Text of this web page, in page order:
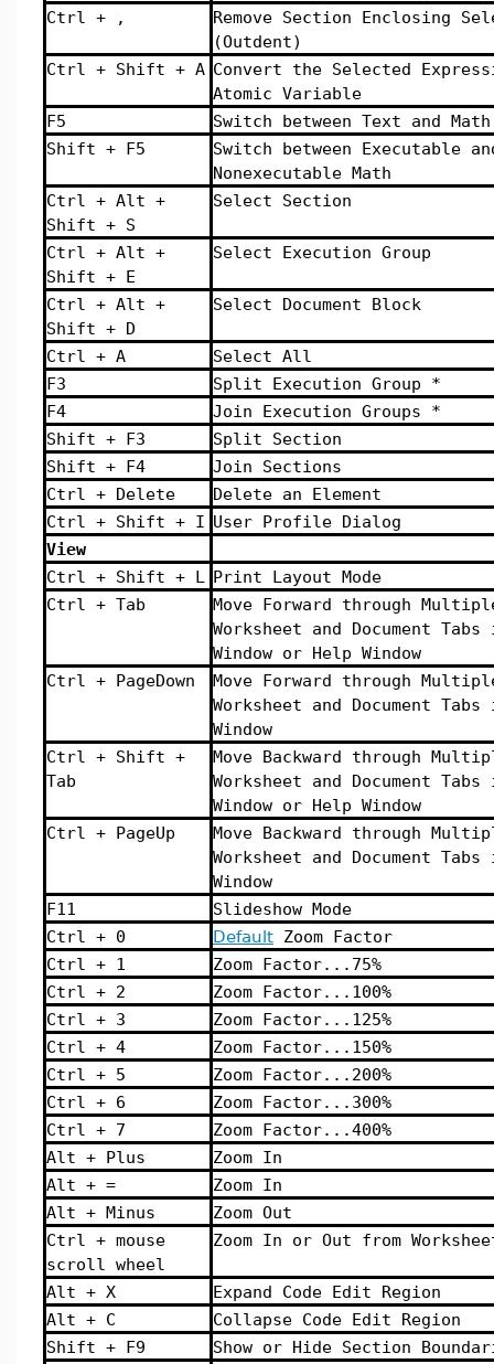
Ctrl + ,
Remove Section Enclosing
(Outdent)
Ctrl + Shift + A Convert the Selected
Atomic Variable
F5
Switch between Text and Math
Shift + F5
Switch between Executable
Nonexecutable Math
Ctrl + Alt +
Shift + S
Select Section
Ctrl + Alt +
Shift + E
Select Execution Group
Ctrl + Alt +
Shift + D
Select Document Block
Ctrl + A
Select All
F3
Split Execution Group *
F4
Join Execution Groups *
Shift + F3
Split Section
Shift + F4
Join Sections
Ctrl + Delete
Delete an Element
Ctrl + Shift + I User Profile Dialog
View
Ctrl + Shift + L
Print Layout Mode
Ctrl + Tab
Move Forward through
Worksheet and Document
Window or Help Window
Ctrl + PageDown
Move Forward through
Worksheet and Document
Window
Ctrl + Shift +
Tab
Move Backward through
Worksheet and Document
Window or Help Window
Ctrl + PageUp
Move Backward through
Worksheet and Document
Window
F11
Slideshow Mode
Ctrl + 0
Default Zoom Factor
Ctrl + 1
Zoom Factor...75%
Ctrl + 2
Zoom Factor...100%
Ctrl + 3
Zoom Factor...125%
Ctrl + 4
Zoom Factor...150%
Ctrl + 5
Zoom Factor...200%
Ctrl + 6
Zoom Factor...300%
Ctrl + 7
Zoom Factor...400%
Alt + Plus
Zoom In
Alt + =
Zoom In
Alt + Minus
Zoom Out
Ctrl + mouse
scroll wheel
Zoom In or Out from
Alt + X
Expand Code Edit Region
Alt + C
Collapse Code Edit Region
Shift + F9
Show or Hide Section